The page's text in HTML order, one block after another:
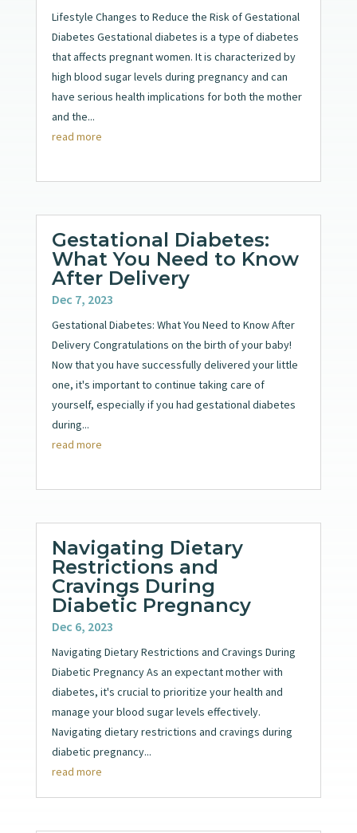
Lifestyle Changes to Reduce the Risk of Gestational
Diabetes Gestational diabetes is a type of diabetes
that affects pregnant women. It is characterized by
high blood sugar levels during pregnancy and can
have serious health implications for both the mother
and the...
read more
Gestational Diabetes:
What You Need to Know
After Delivery
Dec 7, 2023
Gestational Diabetes: What You Need to Know After
Delivery Congratulations on the birth of your baby!
Now that you have successfully delivered your little
one, it's important to continue taking care of
yourself, especially if you had gestational diabetes
during...
read more
Navigating Dietary
Restrictions and
Cravings During
Diabetic Pregnancy
Dec 6, 2023
Navigating Dietary Restrictions and Cravings During
Diabetic Pregnancy As an expectant mother with
diabetes, it's crucial to prioritize your health and
manage your blood sugar levels effectively.
Navigating dietary restrictions and cravings during
diabetic pregnancy...
read more